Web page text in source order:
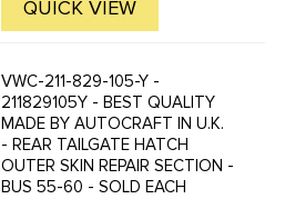
QUICK VIEW
VWC-211-829-105-Y -
211829105Y - BEST QUALITY
MADE BY AUTOCRAFT IN U.K.
- REAR TAILGATE HATCH
OUTER SKIN REPAIR SECTION -
BUS 55-60 - SOLD EACH